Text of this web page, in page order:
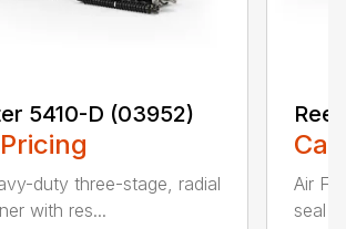
5410-D (03952)
duty three-stage, radial
with res...
Air
seal